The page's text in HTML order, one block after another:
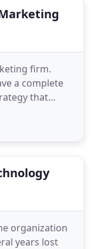
firm.
a complete
that
We've
and
organization
years lost